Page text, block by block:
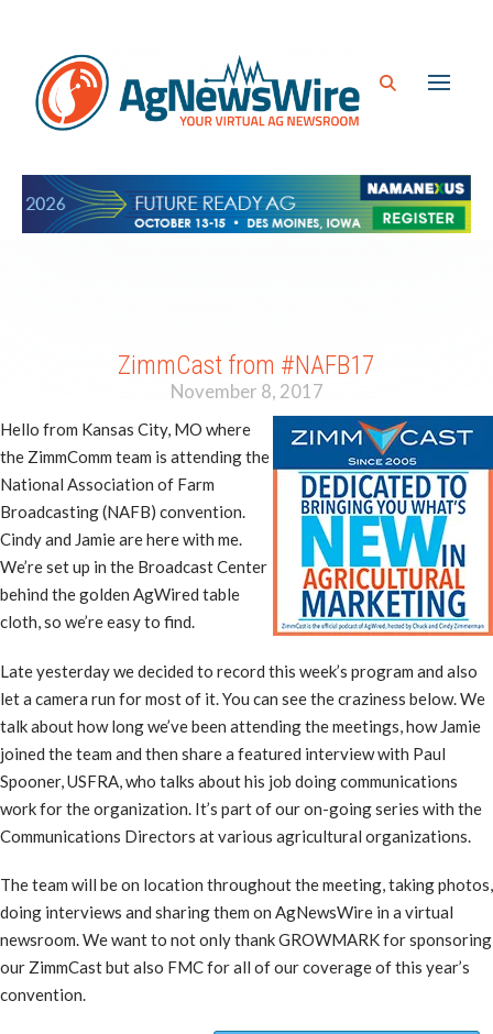
ZimmCast from #NAFB17
November 8, 2017
Hello from Kansas City, MO where
the ZimmComm team is attending the
National Association of Farm
Broadcasting (NAFB) convention.
Cindy and Jamie are here with me.
We’re set up in the Broadcast Center
behind the golden AgWired table
cloth, so we’re easy to find.
Late yesterday we decided to record this week’s program and also
let a camera run for most of it. You can see the craziness below. We
talk about how long we’ve been attending the meetings, how Jamie
joined the team and then share a featured interview with Paul
Spooner, USFRA, who talks about his job doing communications
work for the organization. It’s part of our on-going series with the
Communications Directors at various agricultural organizations.
The team will be on location throughout the meeting, taking photos,
doing interviews and sharing them on AgNewsWire in a virtual
newsroom. We want to not only thank GROWMARK for sponsoring
our ZimmCast but also FMC for all of our coverage of this year’s
convention.